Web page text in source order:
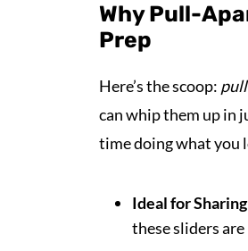
Why Pull-
Prep
Here’s the scoop:
can whip them up in
time doing what you
Ideal for Sharing
these sliders